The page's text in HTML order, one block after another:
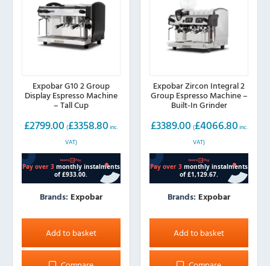
Expobar G10 2 Group
Display Espresso Machine
– Tall Cup
£2799.00 (£3358.80 inc.
VAT)
Brands: Expobar
Add to basket
Expobar Zircon Integral 2
Group Espresso Machine –
Built-In Grinder
£3389.00 (£4066.80 inc.
VAT)
Brands: Expobar
Add to basket